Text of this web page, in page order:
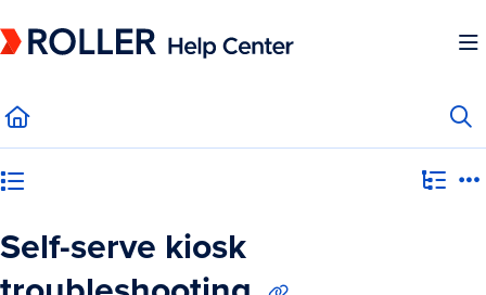
Fetch the complete documentation index at:https://mysupport.roller.software/
Self-serve kiosk